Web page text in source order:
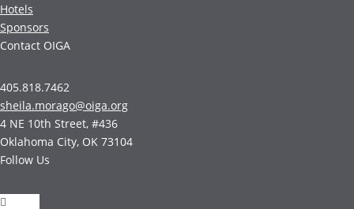
Hotels
Sponsors
Contact OIGA
405.818.7462
sheila.morago@oiga.org
4 NE 10th Street, #436
Oklahoma City, OK 73104
Follow Us